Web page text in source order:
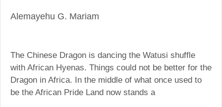
Alemayehu G. Mariam
The Chinese Dragon is dancing the Watusi shuffle
with African Hyenas. Things could not be better for the
Dragon in Africa. In the middle of what once used to
be the African Pride Land now stands a